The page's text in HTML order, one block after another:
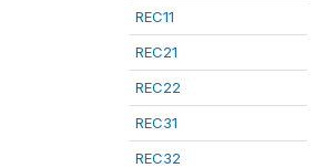
REC11
REC21
REC22
REC31
REC32